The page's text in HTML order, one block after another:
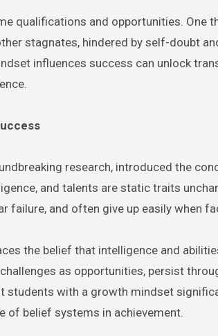
qualifications and opportunities. One
stagnates, hindered by self-doubt
influences success can unlock
research, introduced the
and talents are static traits
failure, and often give up easily when
the belief that intelligence and
as opportunities, persist
students with a growth mindset
of belief systems in achievement.